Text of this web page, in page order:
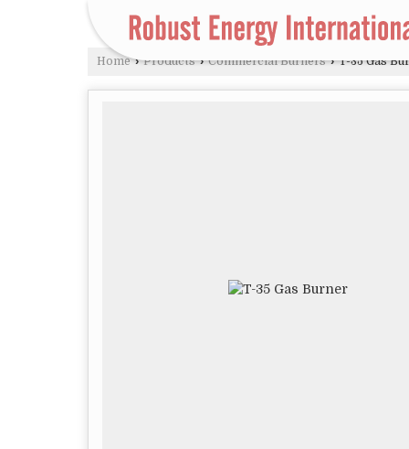
Home › Products › Commercial Burners ›T-35 Gas